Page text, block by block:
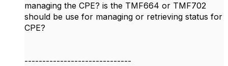
managing the CPE? is the TMF664 or TMF702
should be use for managing or retrieving status for
CPE?
------------------------------